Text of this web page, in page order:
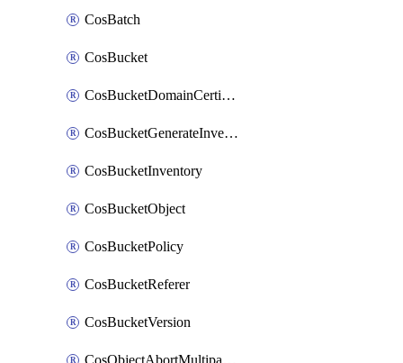
CosBatch
CosBucket
CosBucketDomainCertificateAttachment
CosBucketGenerateInventoryImmediatelyOperation
CosBucketInventory
CosBucketObject
CosBucketPolicy
CosBucketReferer
CosBucketVersion
CosObjectAbortMultipartUploadOperation